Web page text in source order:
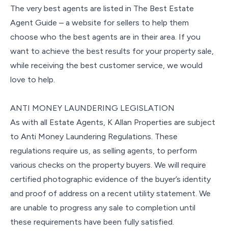
The very best agents are listed in The Best Estate
Agent Guide – a website for sellers to help them
choose who the best agents are in their area. If you
want to achieve the best results for your property sale,
while receiving the best customer service, we would
love to help.
ANTI MONEY LAUNDERING LEGISLATION
As with all Estate Agents, K Allan Properties are subject
to Anti Money Laundering Regulations. These
regulations require us, as selling agents, to perform
various checks on the property buyers. We will require
certified photographic evidence of the buyer’s identity
and proof of address on a recent utility statement. We
are unable to progress any sale to completion until
these requirements have been fully satisfied.